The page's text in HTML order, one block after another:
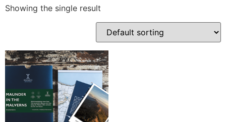
Showing the single result